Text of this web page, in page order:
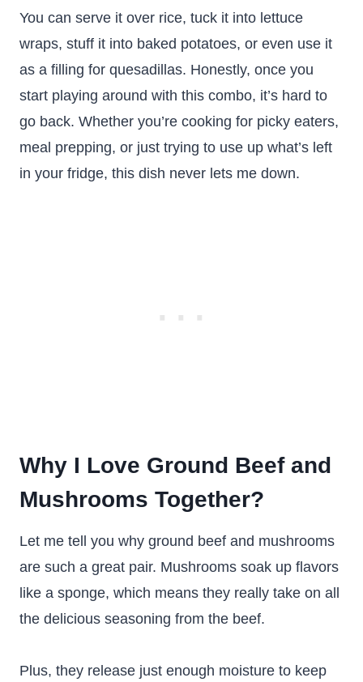
You can serve it over rice, tuck it into lettuce
wraps, stuff it into baked potatoes, or even use it
as a filling for quesadillas. Honestly, once you
start playing around with this combo, it’s hard to
go back. Whether you’re cooking for picky eaters,
meal prepping, or just trying to use up what’s left
in your fridge, this dish never lets me down.
Why I Love Ground Beef and
Mushrooms Together?
Let me tell you why ground beef and mushrooms
are such a great pair. Mushrooms soak up flavors
like a sponge, which means they really take on all
the delicious seasoning from the beef.
Plus, they release just enough moisture to keep